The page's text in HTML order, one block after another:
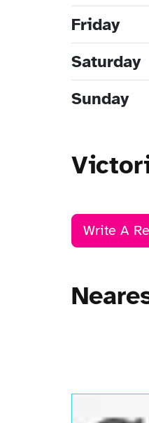
Friday
Saturday
Sunday
Write A